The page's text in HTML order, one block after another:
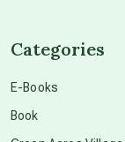
Categories
E-Books
Book